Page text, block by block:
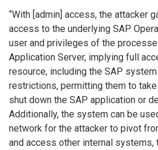
“With [admin] access, the attacker
access to the underlying SAP
user and privileges of the
Application Server, implying full
resource, including the SAP
restrictions, permitting them to
shut down the SAP application or
Additionally, the system can be
network for the attacker to pivot
and access other internal systems,